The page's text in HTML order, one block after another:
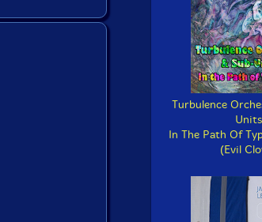
Turbulence
In The Path Of
(Evil